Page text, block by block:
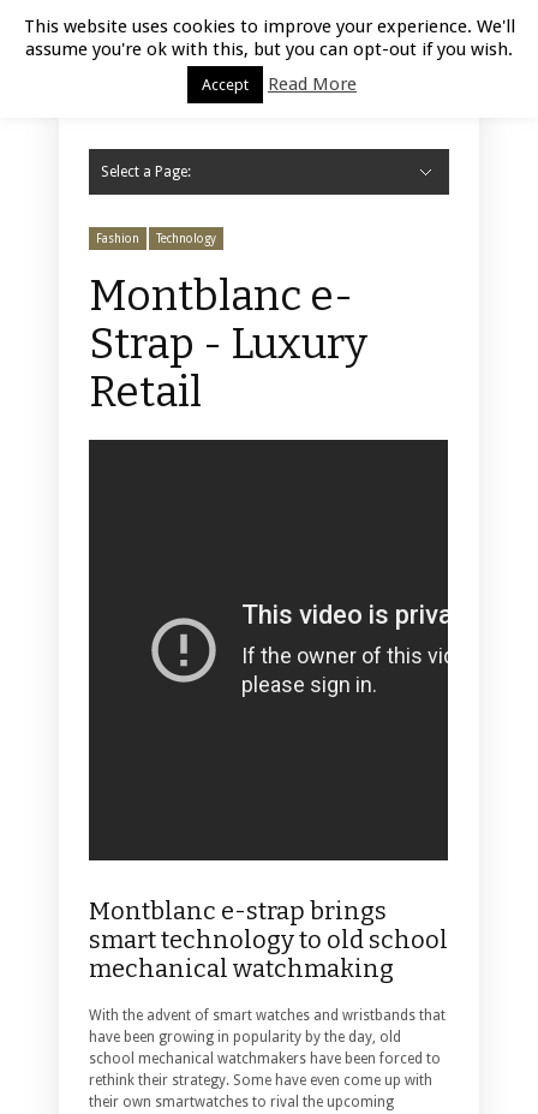
Luxury Retail | August 7, 2026
Select a Page:
Fashion Technology
Montblanc e-
Strap - Luxury
Retail
Montblanc e-strap brings
smart technology to old school
mechanical watchmaking
With the advent of smart watches and wristbands that
have been growing in popularity by the day, old
school mechanical watchmakers have been forced to
rethink their strategy. Some have even come up with
their own smartwatches to rival the upcoming
This website uses cookies to improve your experience. We'll
assume you're ok with this, but you can opt-out if you wish.
Accept Read More